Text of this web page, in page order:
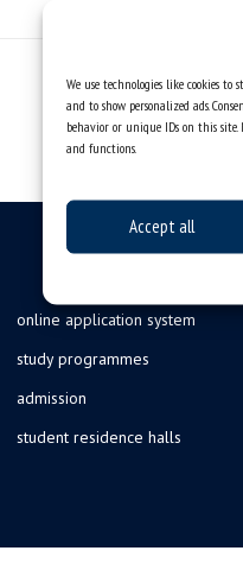
We use technologies like cookies
and to show personalized ads.
behavior or unique IDs on this
and functions.
Accept all
online application system
study programmes
admission
student residence halls